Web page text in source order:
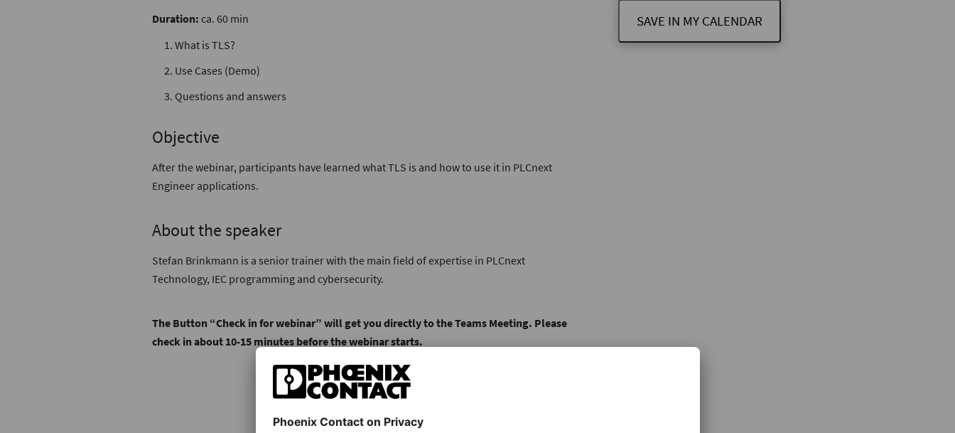
Duration: ca. 60 min
What is TLS?
Use Cases (Demo)
Questions and answers
Objective
After the webinar, participants have learned what TLS is and how to use it in PLCnext
Engineer applications.
About the speaker
Stefan Brinkmann is a senior trainer with the main field of expertise in PLCnext
Technology, IEC programming and cybersecurity.
The Button “Check in for webinar” will get you directly to the Teams Meeting. Please
check in about 10-15 minutes before the webinar starts.
SAVE IN MY CALENDAR